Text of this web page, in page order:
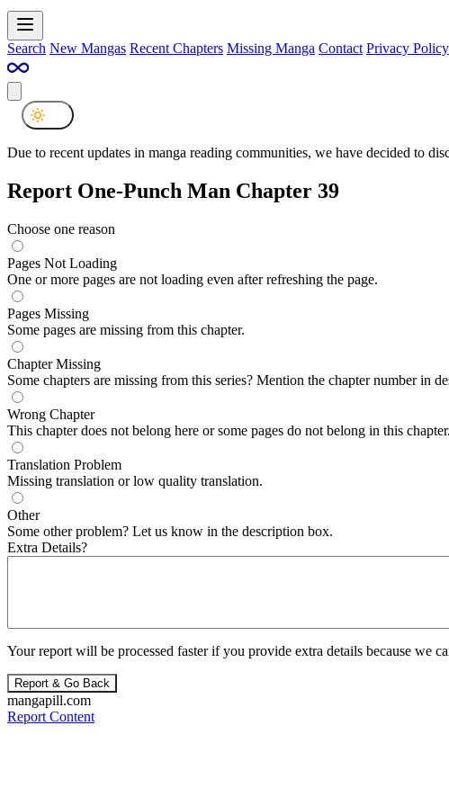
Search New Mangas Recent Chapters Missing Manga Contact Privacy Policy
Due to recent updates in manga reading communities, we have decided to
Report One-Punch Man Chapter 39
Choose one reason
Pages Not Loading
One or more pages are not loading even after refreshing the page.
Pages Missing
Some pages are missing from this chapter.
Chapter Missing
Some chapters are missing from this series? Mention the chapter number in
Wrong Chapter
This chapter does not belong here or some pages do not belong in this
Translation Problem
Missing translation or low quality translation.
Other
Some other problem? Let us know in the description box.
Extra Details?
Your report will be processed faster if you provide extra details because we
Report & Go Back
mangapill.com
Report Content